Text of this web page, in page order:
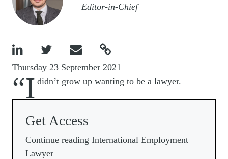
Editor-in-Chief
   
Thursday 23 September 2021
“I didn’t grow up wanting to be a lawyer.
Get Access
Continue reading International Employment
Lawyer